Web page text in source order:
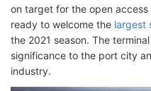
on target for the open
ready to welcome the largest
the 2021 season. The
significance to the port city
industry.